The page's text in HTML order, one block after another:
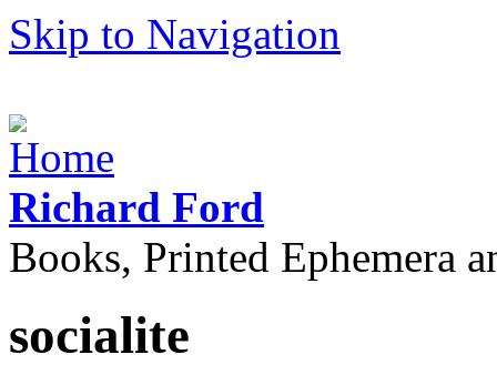
Skip to Navigation
Richard Ford
Books, Printed Ephemera
socialite